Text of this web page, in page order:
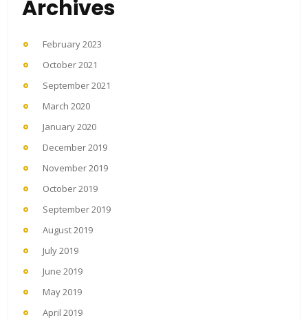
Archives
February 2023
October 2021
September 2021
March 2020
January 2020
December 2019
November 2019
October 2019
September 2019
August 2019
July 2019
June 2019
May 2019
April 2019